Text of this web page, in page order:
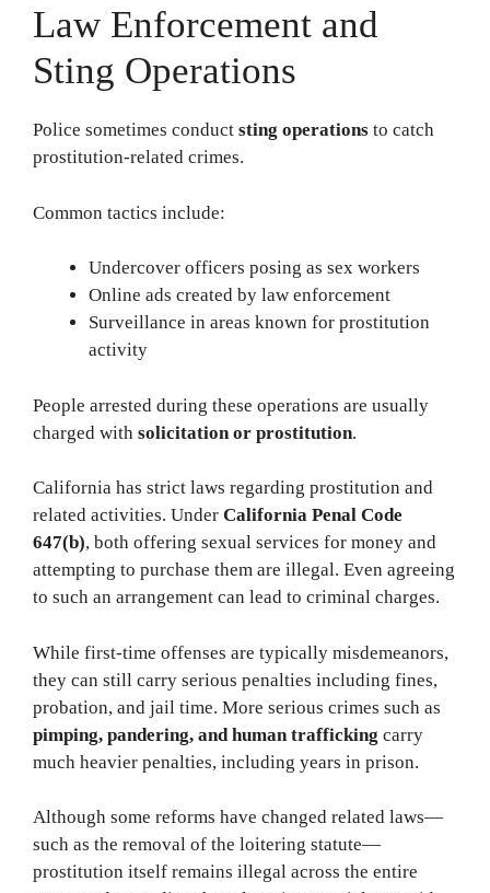
Law Enforcement and
Sting Operations
Police sometimes conduct sting operations to catch
prostitution-related crimes.
Common tactics include:
Undercover officers posing as sex workers
Online ads created by law enforcement
Surveillance in areas known for prostitution
activity
People arrested during these operations are usually
charged with solicitation or prostitution.
California has strict laws regarding prostitution and
related activities. Under California Penal Code
647(b), both offering sexual services for money and
attempting to purchase them are illegal. Even agreeing
to such an arrangement can lead to criminal charges.
While first-time offenses are typically misdemeanors,
they can still carry serious penalties including fines,
probation, and jail time. More serious crimes such as
pimping, pandering, and human trafficking carry
much heavier penalties, including years in prison.
Although some reforms have changed related laws—
such as the removal of the loitering statute—
prostitution itself remains illegal across the entire